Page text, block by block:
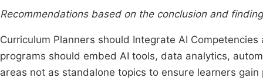
Recommendations based on the conclusion and
Curriculum Planners should Integrate AI
programs should embed AI tools, data analytics,
areas not as standalone topics to ensure learners gain